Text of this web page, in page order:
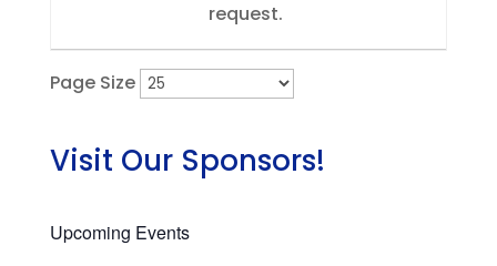
request.
Page Size
Visit Our Sponsors!
Upcoming Events